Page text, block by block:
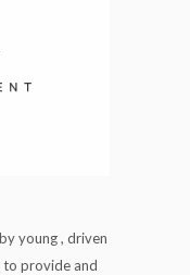
young , driven
provide and